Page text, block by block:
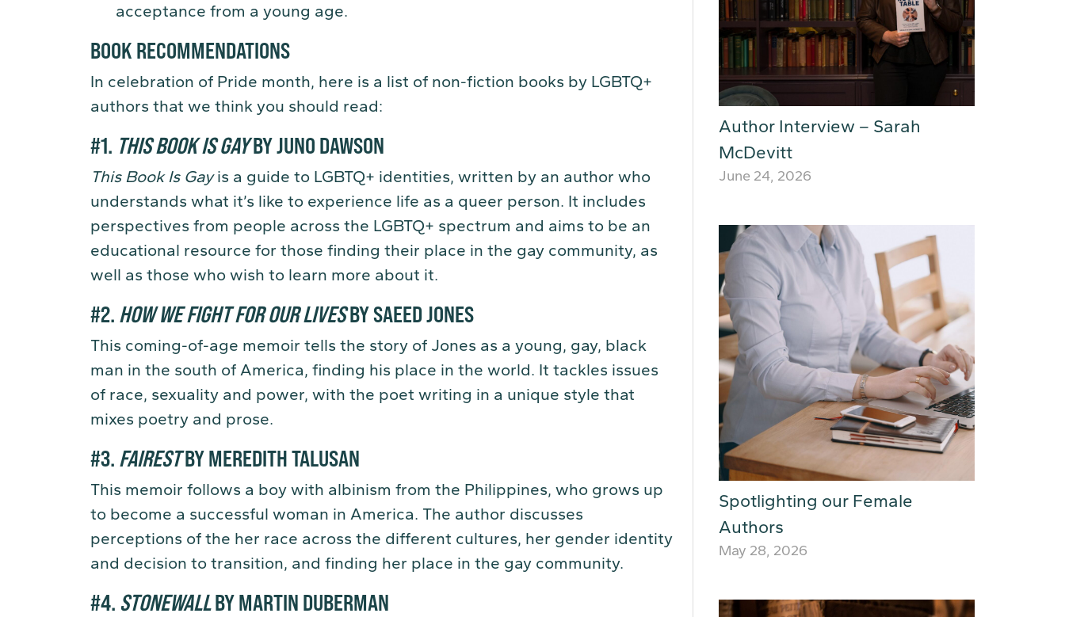
acceptance from a young age.
BOOK RECOMMENDATIONS
In celebration of Pride month, here is a list of non-fiction books by LGBTQ+
authors that we think you should read:
#1. THIS BOOK IS GAYBY JUNO DAWSON
This Book Is Gayis a guide to LGBTQ+ identities, written by an author who
understands what it’s like to experience life as a queer person. It includes
perspectives from people across the LGBTQ+ spectrum and aims to be an
educational resource for those finding their place in the gay community, as
well as those who wish to learn more about it.
#2. HOW WE FIGHT FOR OUR LIVESBY SAEED JONES
This coming-of-age memoir tells the story of Jones as a young, gay, black
man in the south of America, finding his place in the world. It tackles issues
of race, sexuality and power, with the poet writing in a unique style that
mixes poetry and prose.
#3. FAIRESTBY MEREDITH TALUSAN
This memoir follows a boy with albinism from the Philippines, who grows up
to become a successful woman in America. The author discusses
perceptions of the her race across the different cultures, her gender identity
and decision to transition, and finding her place in the gay community.
#4. STONEWALLBY MARTIN DUBERMAN
Author Interview – Sarah
McDevitt
June 24, 2026
Spotlighting our Female
Authors
May 28, 2026